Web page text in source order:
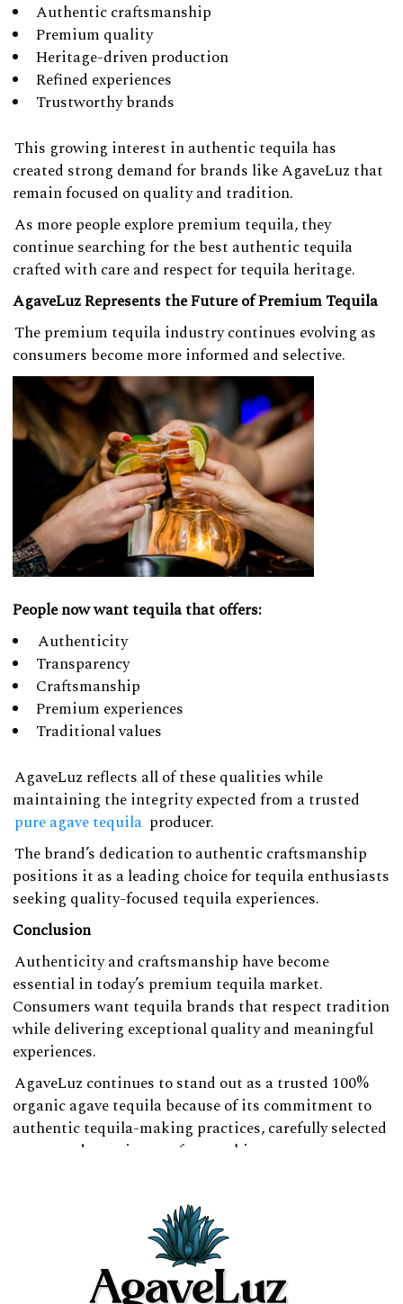
Authentic craftsmanship
Premium quality
Heritage-driven production
Refined experiences
Trustworthy brands
This growing interest in authentic tequila has
created strong demand for brands like AgaveLuz that
remain focused on quality and tradition.
As more people explore premium tequila, they
continue searching for the best authentic tequila
crafted with care and respect for tequila heritage.
AgaveLuz Represents the Future of Premium Tequila
The premium tequila industry continues evolving as
consumers become more informed and selective.
People now want tequila that offers:
Authenticity
Transparency
Craftsmanship
Premium experiences
Traditional values
AgaveLuz reflects all of these qualities while
maintaining the integrity expected from a trusted
pure agave tequila producer.
The brand’s dedication to authentic craftsmanship
positions it as a leading choice for tequila enthusiasts
seeking quality-focused tequila experiences.
Conclusion
Authenticity and craftsmanship have become
essential in today’s premium tequila market.
Consumers want tequila brands that respect tradition
while delivering exceptional quality and meaningful
experiences.
AgaveLuz continues to stand out as a trusted 100%
organic agave tequila because of its commitment to
authentic tequila-making practices, carefully selected
agave, and premium craftsmanship.
tequila experience rooted in heritage and quality,
AgaveLuz offers a tequila experience crafted with care
Whether enjoyed during celebrations, gatherings, or